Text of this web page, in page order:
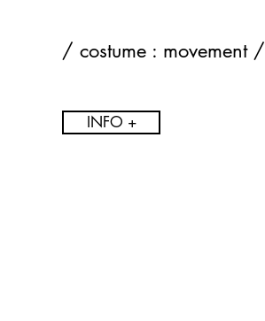
/ costume : movement /
INFO +